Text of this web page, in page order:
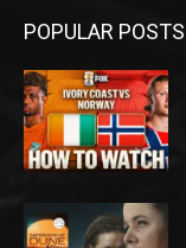
POPULAR POSTS